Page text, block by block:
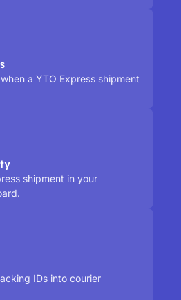
a YTO Express shipment
shipment in your
IDs into courier